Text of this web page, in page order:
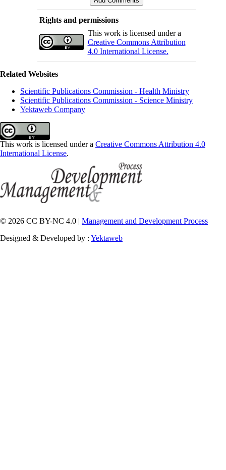
Rights and permissions
This work is licensed under a
Creative Commons Attribution
4.0 International License.
Related Websites
Scientific Publications Commission - Health Ministry
Scientific Publications Commission - Science Ministry
Yektaweb Company
This work is licensed under a Creative Commons Attribution 4.0
International License.
© 2026 CC BY-NC 4.0 | Management and Development Process
Designed & Developed by : Yektaweb